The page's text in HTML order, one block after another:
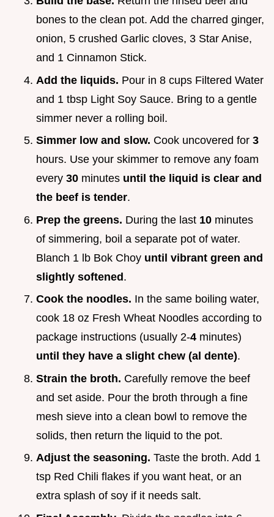
bones to the clean pot. Add the charred ginger,
onion, 5 crushed Garlic cloves, 3 Star Anise,
and 1 Cinnamon Stick.
Add the liquids. Pour in 8 cups Filtered Water
and 1 tbsp Light Soy Sauce. Bring to a gentle
simmer never a rolling boil.
Simmer low and slow. Cook uncovered for 3
hours. Use your skimmer to remove any foam
every 30 minutes until the liquid is clear and
the beef is tender.
Prep the greens. During the last 10 minutes
of simmering, boil a separate pot of water.
Blanch 1 lb Bok Choy until vibrant green and
slightly softened.
Cook the noodles. In the same boiling water,
cook 18 oz Fresh Wheat Noodles according to
package instructions (usually 2-4 minutes)
until they have a slight chew (al dente).
Strain the broth. Carefully remove the beef
and set aside. Pour the broth through a fine
mesh sieve into a clean bowl to remove the
solids, then return the liquid to the pot.
Adjust the seasoning. Taste the broth. Add 1
tsp Red Chili flakes if you want heat, or an
extra splash of soy if it needs salt.